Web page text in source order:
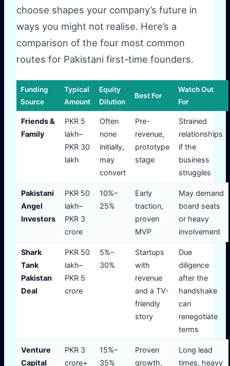
choose shapes your company’s future in
ways you might not realise. Here’s a
comparison of the four most common
routes for Pakistani first-time founders.
Funding
Source
Typical
Amount
Equity
Dilution
Best For
Watch Out
For
Friends &
Family
PKR 5
lakh–
PKR 30
lakh
Often
none
initially,
may
convert
Pre-
revenue,
prototype
stage
Strained
relationships
if the
business
struggles
Pakistani
Angel
Investors
PKR 50
lakh–
PKR 3
crore
10%–
25%
Early
traction,
proven
MVP
May demand
board seats
or heavy
involvement
Shark
Tank
Pakistan
Deal
PKR 50
lakh–
PKR 5
crore
5%–
30%
Startups
with
revenue
and a TV-
friendly
story
Due
diligence
after the
handshake
can
renegotiate
terms
Venture
Capital
PKR 3
crore+
15%–
35%
Proven
growth,
Long lead
times, heavy